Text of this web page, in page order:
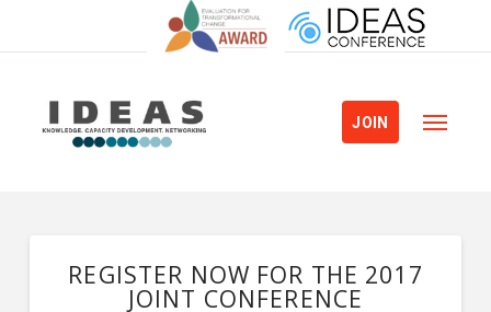
JOIN
REGISTER NOW FOR THE 2017
JOINT CONFERENCE